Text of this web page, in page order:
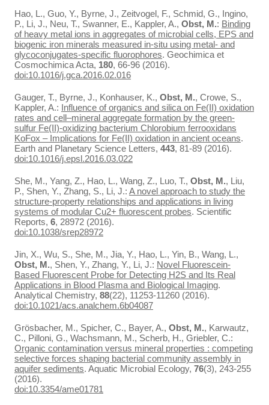
Hao, L., Guo, Y., Byrne, J., Zeitvogel, F., Schmid, G., Ingino,
P., Li, J., Neu, T., Swanner, E., Kappler, A., Obst, M.: Binding
of heavy metal ions in aggregates of microbial cells, EPS and
biogenic iron minerals measured in-situ using metal- and
glycoconjugates-specific fluorophores. Geochimica et
Cosmochimica Acta, 180, 66-96 (2016).
doi:10.1016/j.gca.2016.02.016
Gauger, T., Byrne, J., Konhauser, K., Obst, M., Crowe, S.,
Kappler, A.: Influence of organics and silica on Fe(II) oxidation
rates and cell–mineral aggregate formation by the green-
sulfur Fe(II)-oxidizing bacterium Chlorobium ferrooxidans
KoFox – Implications for Fe(II) oxidation in ancient oceans.
Earth and Planetary Science Letters, 443, 81-89 (2016).
doi:10.1016/j.epsl.2016.03.022
She, M., Yang, Z., Hao, L., Wang, Z., Luo, T., Obst, M., Liu,
P., Shen, Y., Zhang, S., Li, J.: A novel approach to study the
structure-property relationships and applications in living
systems of modular Cu2+ fluorescent probes. Scientific
Reports, 6, 28972 (2016).
doi:10.1038/srep28972
Jin, X., Wu, S., She, M., Jia, Y., Hao, L., Yin, B., Wang, L.,
Obst, M., Shen, Y., Zhang, Y., Li, J.: Novel Fluorescein-
Based Fluorescent Probe for Detecting H2S and Its Real
Applications in Blood Plasma and Biological Imaging.
Analytical Chemistry, 88(22), 11253-11260 (2016).
doi:10.1021/acs.analchem.6b04087
Grösbacher, M., Spicher, C., Bayer, A., Obst, M., Karwautz,
C., Pilloni, G., Wachsmann, M., Scherb, H., Griebler, C.:
Organic contamination versus mineral properties : competing
selective forces shaping bacterial community assembly in
aquifer sediments. Aquatic Microbial Ecology, 76(3), 243-255
(2016).
doi:10.3354/ame01781